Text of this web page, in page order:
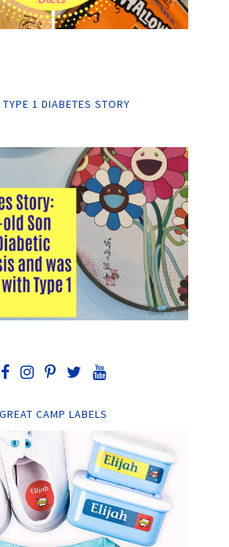
TYPE 1 DIABETES STORY
GREAT CAMP LABELS